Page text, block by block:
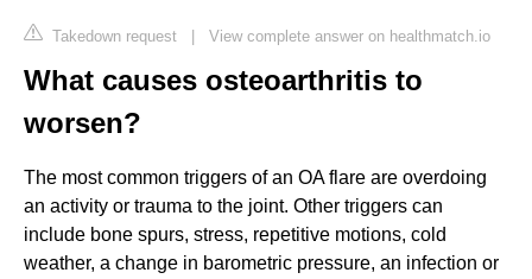
Takedown request | View complete answer on healthmatch.io
What causes osteoarthritis to
worsen?
The most common triggers of an OA flare are overdoing
an activity or trauma to the joint. Other triggers can
include bone spurs, stress, repetitive motions, cold
weather, a change in barometric pressure, an infection or